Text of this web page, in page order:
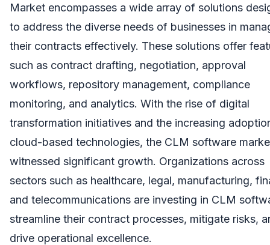
Market encompasses a wide array of solutions
to address the diverse needs of businesses in
their contracts effectively. These solutions offer
such as contract drafting, negotiation, approval
workflows, repository management, compliance
monitoring, and analytics. With the rise of digital
transformation initiatives and the increasing
cloud-based technologies, the CLM software
witnessed significant growth. Organizations across
sectors such as healthcare, legal, manufacturing,
and telecommunications are investing in CLM
streamline their contract processes, mitigate risks,
drive operational excellence.